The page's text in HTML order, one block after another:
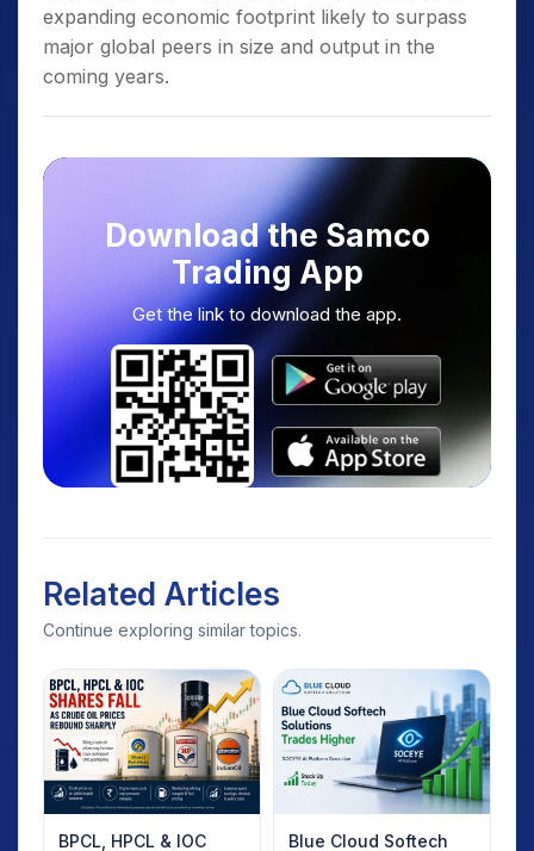
expanding economic footprint likely to surpass
major global peers in size and output in the
coming years.
Download the Samco
Trading App
Get the link to download the app.
Related Articles
Continue exploring similar topics.
BPCL, HPCL & IOC Blue Cloud Softech